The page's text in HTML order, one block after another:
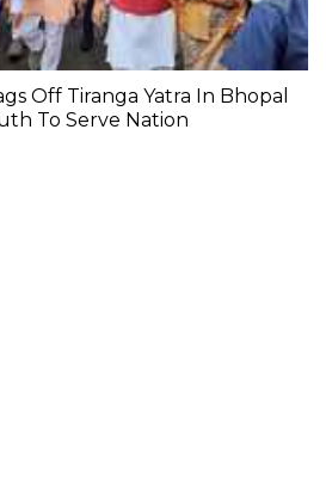
Off Tiranga Yatra In Bhopal
To Serve Nation